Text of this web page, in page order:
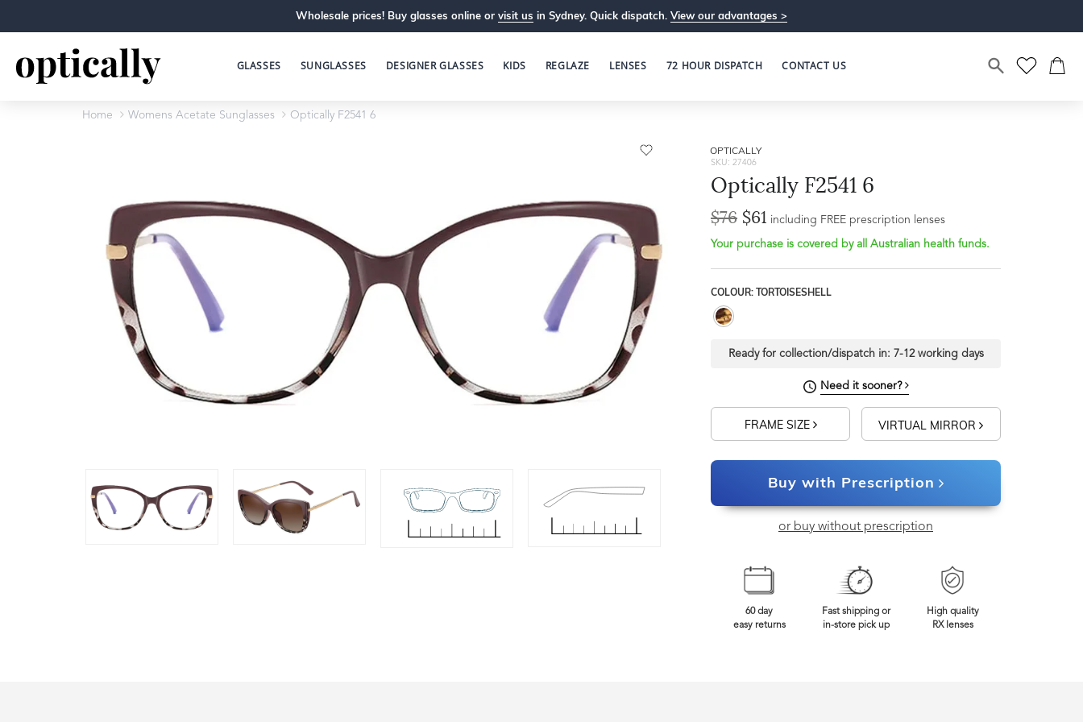
Wholesale prices! Buy glasses online or visit us in Sydney. Quick dispatch. View our advantages >
GLASSES SUNGLASSES DESIGNER GLASSES KIDS REGLAZE LENSES 72 HOUR DISPATCH CONTACT US
Home Womens Acetate Sunglasses Optically F2541 6
OPTICALLY
SKU: 27406
Optically F2541 6
$76 $61 including FREE prescription lenses
Your purchase is covered by all Australian health funds.
COLOUR: TORTOISESHELL
Ready for collection/dispatch in: 7-12 working days
Need it sooner?
FRAME SIZE VIRTUAL MIRROR
Buy with Prescription
or buy without prescription
60 day
easy returns
Fast shipping or
in-store pick up
High quality
RX lenses